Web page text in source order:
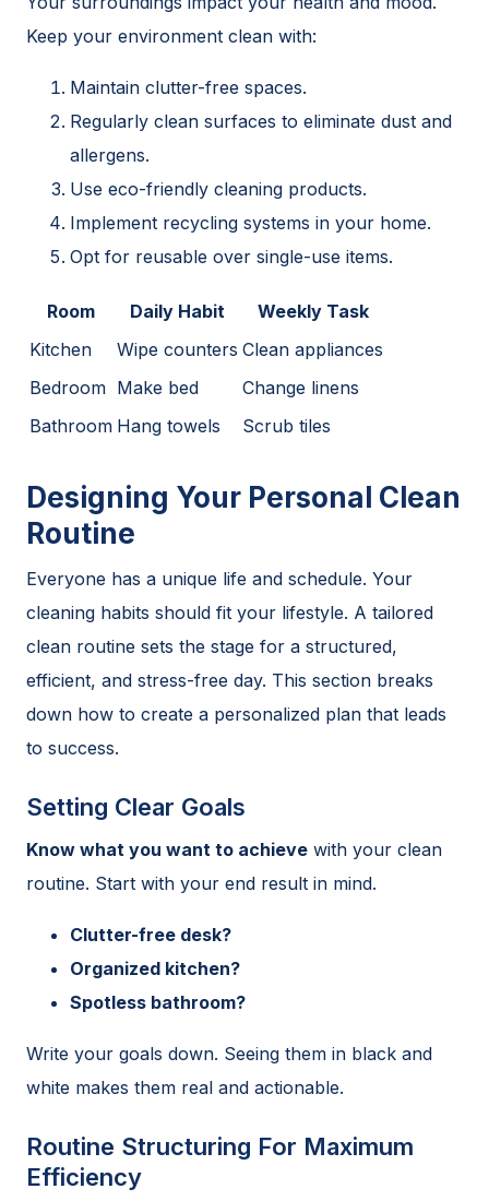
Keep your environment clean with:
Maintain clutter-free spaces.
Regularly clean surfaces to eliminate dust and
allergens.
Use eco-friendly cleaning products.
Implement recycling systems in your home.
Opt for reusable over single-use items.
Room Daily Habit
Weekly Task
Kitchen
Wipe counters Clean appliances
Bedroom Make bed
Change linens
Bathroom Hang towels Scrub tiles
Designing Your Personal Clean
Routine
Everyone has a unique life and schedule. Your
cleaning habits should fit your lifestyle. A tailored
clean routine sets the stage for a structured,
efficient, and stress-free day. This section breaks
down how to create a personalized plan that leads
to success.
Setting Clear Goals
Know what you want to achieve with your clean
routine. Start with your end result in mind.
Clutter-free desk?
Organized kitchen?
Spotless bathroom?
Write your goals down. Seeing them in black and
white makes them real and actionable.
Routine Structuring For Maximum
Efficiency